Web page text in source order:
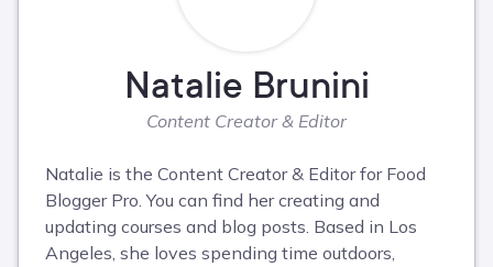
Natalie Brunini
Content Creator & Editor
Natalie is the Content Creator & Editor for Food
Blogger Pro. You can find her creating and
updating courses and blog posts. Based in Los
Angeles, she loves spending time outdoors,